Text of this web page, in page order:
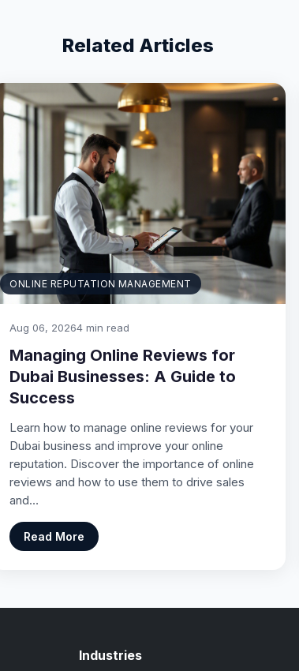
Related Articles
ONLINE REPUTATION MANAGEMENT
Aug 06, 20264 min read
Managing Online Reviews for
Dubai Businesses: A Guide to
Success
Learn how to manage online reviews for your
Dubai business and improve your online
reputation. Discover the importance of online
reviews and how to use them to drive sales
and…
Read More
Industries